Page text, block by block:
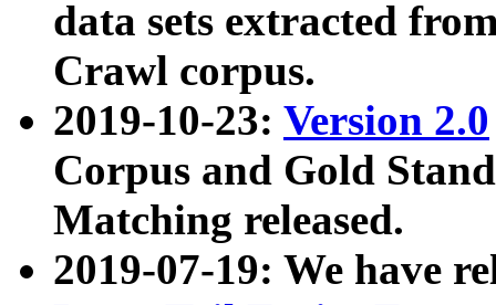
data sets extracted
Crawl corpus.
2019-10-23: Version 2.0
Corpus and Gold
Matching released.
2019-07-19: We have